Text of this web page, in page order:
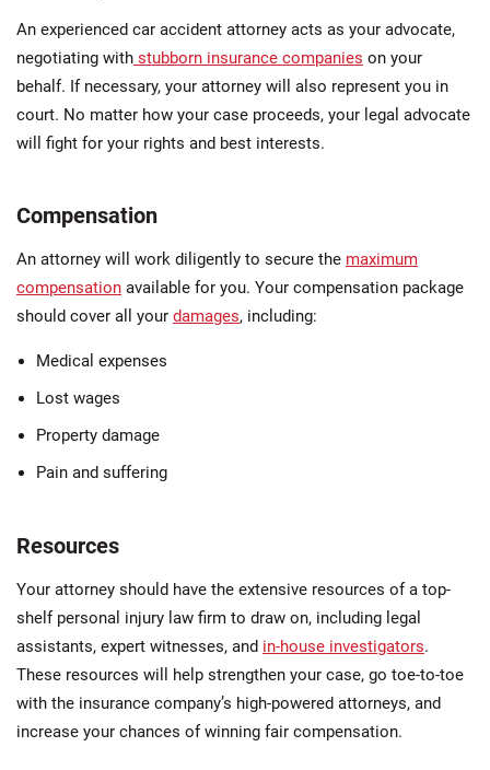
An experienced car accident attorney acts as your advocate,
negotiating with stubborn insurance companies on your
behalf. If necessary, your attorney will also represent you in
court. No matter how your case proceeds, your legal advocate
will fight for your rights and best interests.
Compensation
An attorney will work diligently to secure the maximum
compensation available for you. Your compensation package
should cover all your damages, including:
Medical expenses
Lost wages
Property damage
Pain and suffering
Resources
Your attorney should have the extensive resources of a top-
shelf personal injury law firm to draw on, including legal
assistants, expert witnesses, and in-house investigators.
These resources will help strengthen your case, go toe-to-toe
with the insurance company’s high-powered attorneys, and
increase your chances of winning fair compensation.